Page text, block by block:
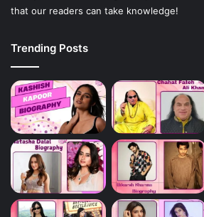
that our readers can take knowledge!
Trending Posts